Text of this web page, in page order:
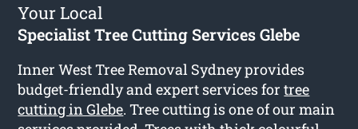
Your Local
Specialist Tree Cutting Services Glebe
Inner West Tree Removal Sydney provides
budget-friendly and expert services fortree
cutting in Glebe. Tree cutting is one of our main